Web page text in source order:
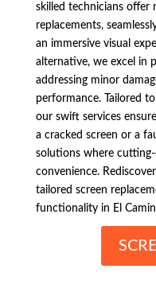
skilled technicians offer
replacements,
an immersive visual
alternative, we excel in
addressing minor
performance. Tailored
our swift services
a cracked screen or a
solutions where cutting-
convenience.
tailored screen
functionality in El